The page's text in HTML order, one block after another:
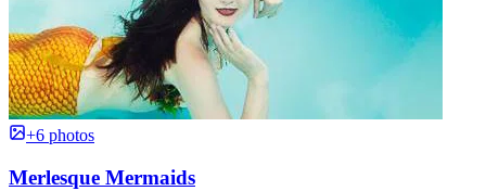
+6 photos
Merlesque Mermaids